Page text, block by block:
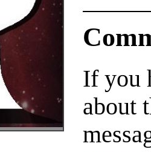
If you
about